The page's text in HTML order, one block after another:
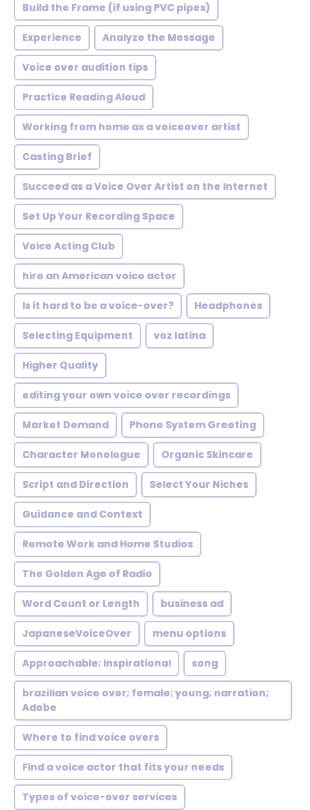
Build the Frame (if using PVC pipes)
Experience Analyze the Message
Voice over audition tips
Practice Reading Aloud
Working from home as a voiceover artist
Casting Brief
Succeed as a Voice Over Artist on the Internet
Set Up Your Recording Space
Voice Acting Club
hire an American voice actor
Is it hard to be a voice-over? Headphones
Selecting Equipment voz latina
Higher Quality
editing your own voice over recordings
Market Demand Phone System Greeting
Character Monologue Organic Skincare
Script and Direction Select Your Niches
Guidance and Context
Remote Work and Home Studios
The Golden Age of Radio
Word Count or Length business ad
JapaneseVoiceOver menu options
Approachable; Inspirational song
brazilian voice over; female; young; narration;
Adobe
Where to find voice overs
Find a voice actor that fits your needs
Types of voice-over services